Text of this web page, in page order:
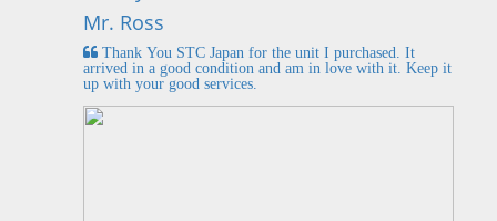
Mr. Ross
Thank You STC Japan for the unit I purchased. It
arrived in a good condition and am in love with it. Keep it
up with your good services.